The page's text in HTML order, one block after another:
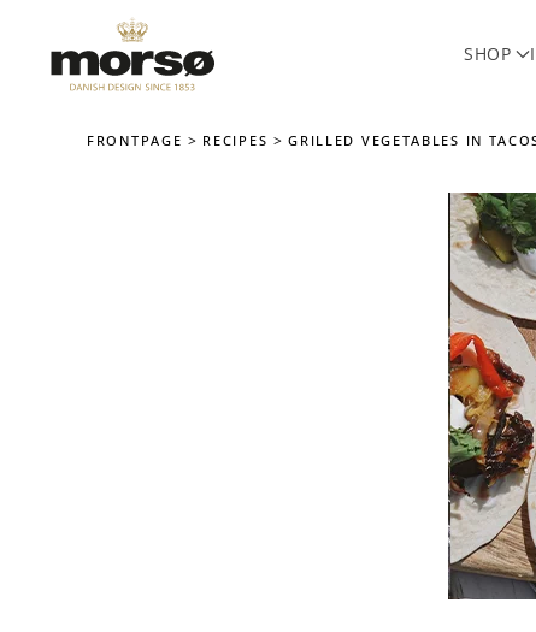
Skip to main content SHOP
FRONTPAGE RECIPES GRILLED VEGETABLES IN